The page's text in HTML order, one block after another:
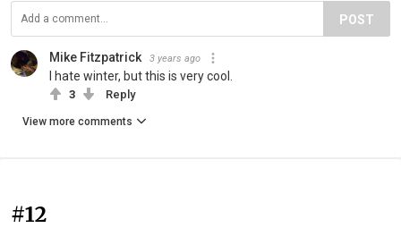
POST
Mike Fitzpatrick 3 years ago
I hate winter, but this is very cool.
3 Reply
View more comments
#12